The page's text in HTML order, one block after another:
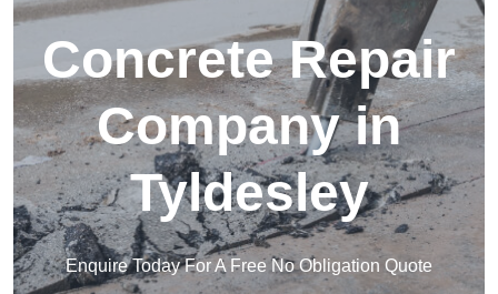
Concrete Repair
Company in
Tyldesley
Enquire Today For A Free No Obligation Quote